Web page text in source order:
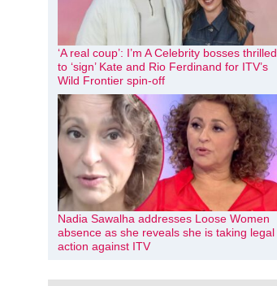
‘A real coup’: I’m A Celebrity bosses thrilled
to ‘sign’ Kate and Rio Ferdinand for ITV’s
Wild Frontier spin-off
Nadia Sawalha addresses Loose Women
absence as she reveals she is taking legal
action against ITV